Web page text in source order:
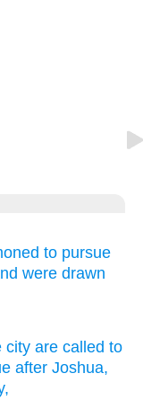
to pursue
were drawn
city are called to
after Joshua,